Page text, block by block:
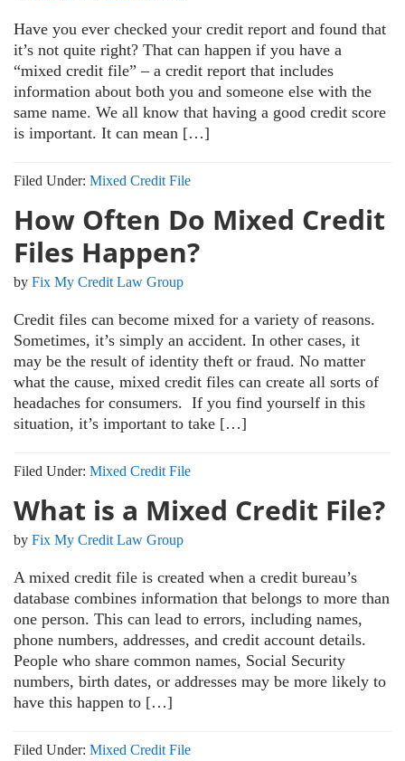
Have you ever checked your credit report and found that
it’s not quite right? That can happen if you have a
“mixed credit file” – a credit report that includes
information about both you and someone else with the
same name. We all know that having a good credit score
is important. It can mean […]
Filed Under: Mixed Credit File
How Often Do Mixed Credit
Files Happen?
by Fix My Credit Law Group
Credit files can become mixed for a variety of reasons.
Sometimes, it’s simply an accident. In other cases, it
may be the result of identity theft or fraud. No matter
what the cause, mixed credit files can create all sorts of
headaches for consumers. If you find yourself in this
situation, it’s important to take […]
Filed Under: Mixed Credit File
What is a Mixed Credit File?
by Fix My Credit Law Group
A mixed credit file is created when a credit bureau’s
database combines information that belongs to more than
one person. This can lead to errors, including names,
phone numbers, addresses, and credit account details.
People who share common names, Social Security
numbers, birth dates, or addresses may be more likely to
have this happen to […]
Filed Under: Mixed Credit File